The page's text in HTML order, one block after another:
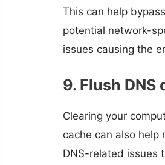
This can help bypass
potential network-
issues causing the
9. Flush DNS
Clearing your
cache can also help
DNS-related issues